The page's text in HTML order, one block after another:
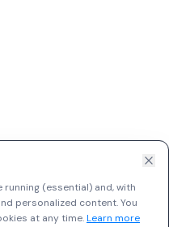
(essential) and, with
personalized content.You
at any time.Learn more